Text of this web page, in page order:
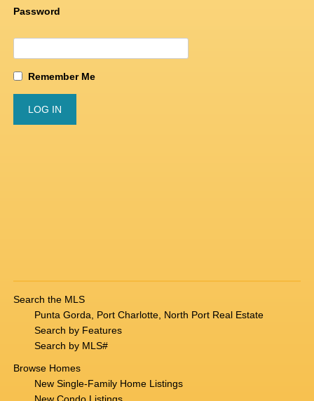
Password
Remember Me
Search the MLS
Punta Gorda, Port Charlotte, North Port Real Estate
Search by Features
Search by MLS#
Browse Homes
New Single-Family Home Listings